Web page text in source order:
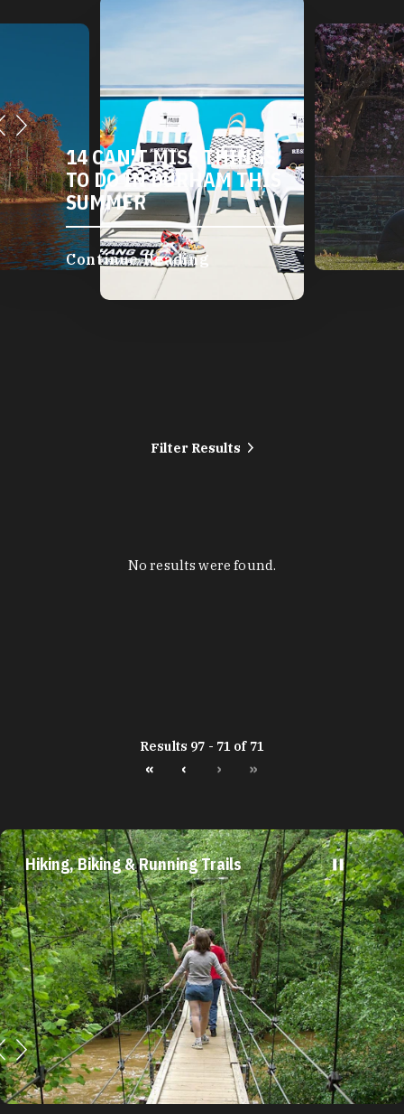
14 CAN'T MISS THINGS
TO DO IN DURHAM THIS
SUMMER
Continue Reading
Filter Results
No results were found.
Results 97 - 71 of 71
« ‹ › »
Hiking, Biking & Running Trails